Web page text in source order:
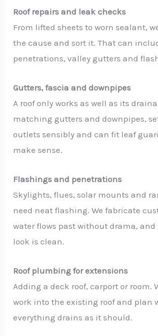
Roof repairs and leak checks
From lifted sheets to worn sealant,
the cause and sort it. That can
penetrations, valley gutters and
Gutters, fascia and downpipes
A roof only works as well as its
matching gutters and downpipes,
outlets sensibly and can fit leaf
make sense.
Flashings and penetrations
Skylights, flues, solar mounts and
need neat flashing. We fabricate
water flows past without drama,
look is clean.
Roof plumbing for extensions
Adding a deck roof, carport or room.
work into the existing roof and plan
everything drains as it should.